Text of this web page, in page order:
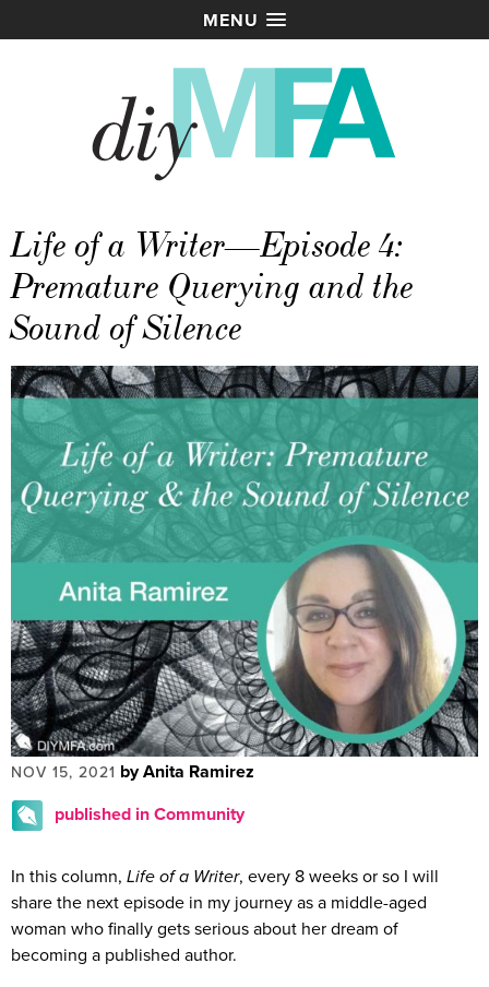
MENU
Life of a Writer—Episode 4:
Premature Querying and the
Sound of Silence
NOV 15, 2021 by Anita Ramirez
published in Community
In this column, Life of a Writer, every 8 weeks or so I will
share the next episode in my journey as a middle-aged
woman who finally gets serious about her dream of
becoming a published author.